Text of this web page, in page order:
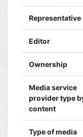
Representative
Editor
Ownership
Media service
provider type
content
Type of media